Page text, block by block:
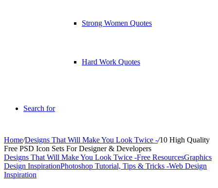
Strong Women Quotes
Hard Work Quotes
Search for
Home/Designs That Will Make You Look Twice -/10 High Quality
Free PSD Icon Sets For Designer & Developers
Designs That Will Make You Look Twice -Free ResourcesGraphics
Design InspirationPhotoshop Tutorial, Tips & Tricks -Web Design
Inspiration